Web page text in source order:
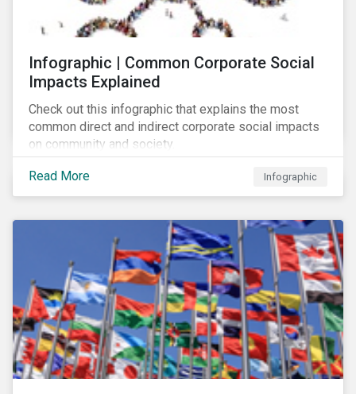
Infographic | Common Corporate Social
Impacts Explained
Check out this infographic that explains the most
common direct and indirect corporate social impacts
on community and society.
Read More Infographic